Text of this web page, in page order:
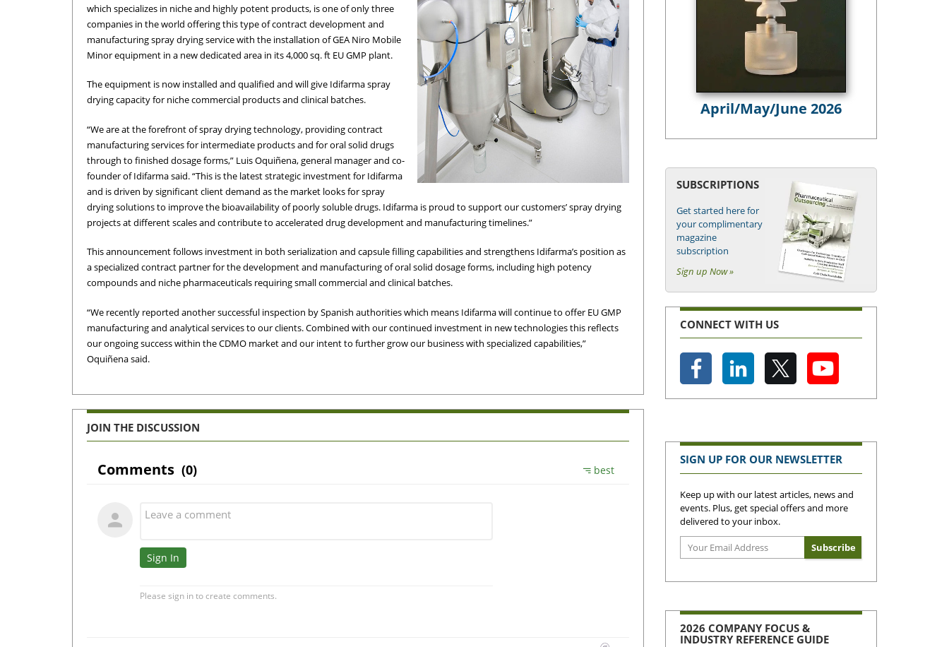
which specializes in niche and highly potent products, is one of only three
companies in the world offering this type of contract development and
manufacturing spray drying service with the installation of GEA Niro Mobile
Minor equipment in a new dedicated area in its 4,000 sq. ft EU GMP plant.
The equipment is now installed and qualified and will give Idifarma spray
drying capacity for niche commercial products and clinical batches.
“We are at the forefront of spray drying technology, providing contract
manufacturing services for intermediate products and for oral solid drugs
through to finished dosage forms,” Luis Oquiñena, general manager and co-
founder of Idifarma said. “This is the latest strategic investment for Idifarma
and is driven by significant client demand as the market looks for spray
drying solutions to improve the bioavailability of poorly soluble drugs. Idifarma is proud to support our customers’ spray drying
projects at different scales and contribute to accelerated drug development and manufacturing timelines.”
This announcement follows investment in both serialization and capsule filling capabilities and strengthens Idifarma’s position as
a specialized contract partner for the development and manufacturing of oral solid dosage forms, including high potency
compounds and niche pharmaceuticals requiring small commercial and clinical batches.
“We recently reported another successful inspection by Spanish authorities which means Idifarma will continue to offer EU GMP
manufacturing and analytical services to our clients. Combined with our continued investment in new technologies this reflects
our ongoing success within the CDMO market and our intent to further grow our business with specialized capabilities,”
Oquiñena said.
JOIN THE DISCUSSION
April/May/June 2026
SUBSCRIPTIONS
Get started here for
your complimentary
magazine
subscription
Sign up Now »
CONNECT WITH US
SIGN UP FOR OUR NEWSLETTER
Keep up with our latest articles, news and
events. Plus, get special offers and more
delivered to your inbox.
2026 COMPANY FOCUS &
INDUSTRY REFERENCE GUIDE